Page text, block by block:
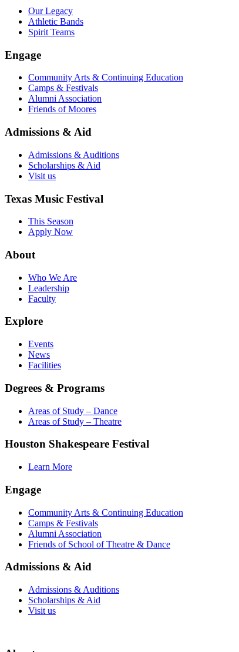
Our Legacy
Athletic Bands
Spirit Teams
Engage
Community Arts & Continuing Education
Camps & Festivals
Alumni Association
Friends of Moores
Admissions & Aid
Admissions & Auditions
Scholarships & Aid
Visit us
Texas Music Festival
This Season
Apply Now
About
Who We Are
Leadership
Faculty
Explore
Events
News
Facilities
Degrees & Programs
Areas of Study – Dance
Areas of Study – Theatre
Houston Shakespeare Festival
Learn More
Engage
Community Arts & Continuing Education
Camps & Festivals
Alumni Association
Friends of School of Theatre & Dance
Admissions & Aid
Admissions & Auditions
Scholarships & Aid
Visit us